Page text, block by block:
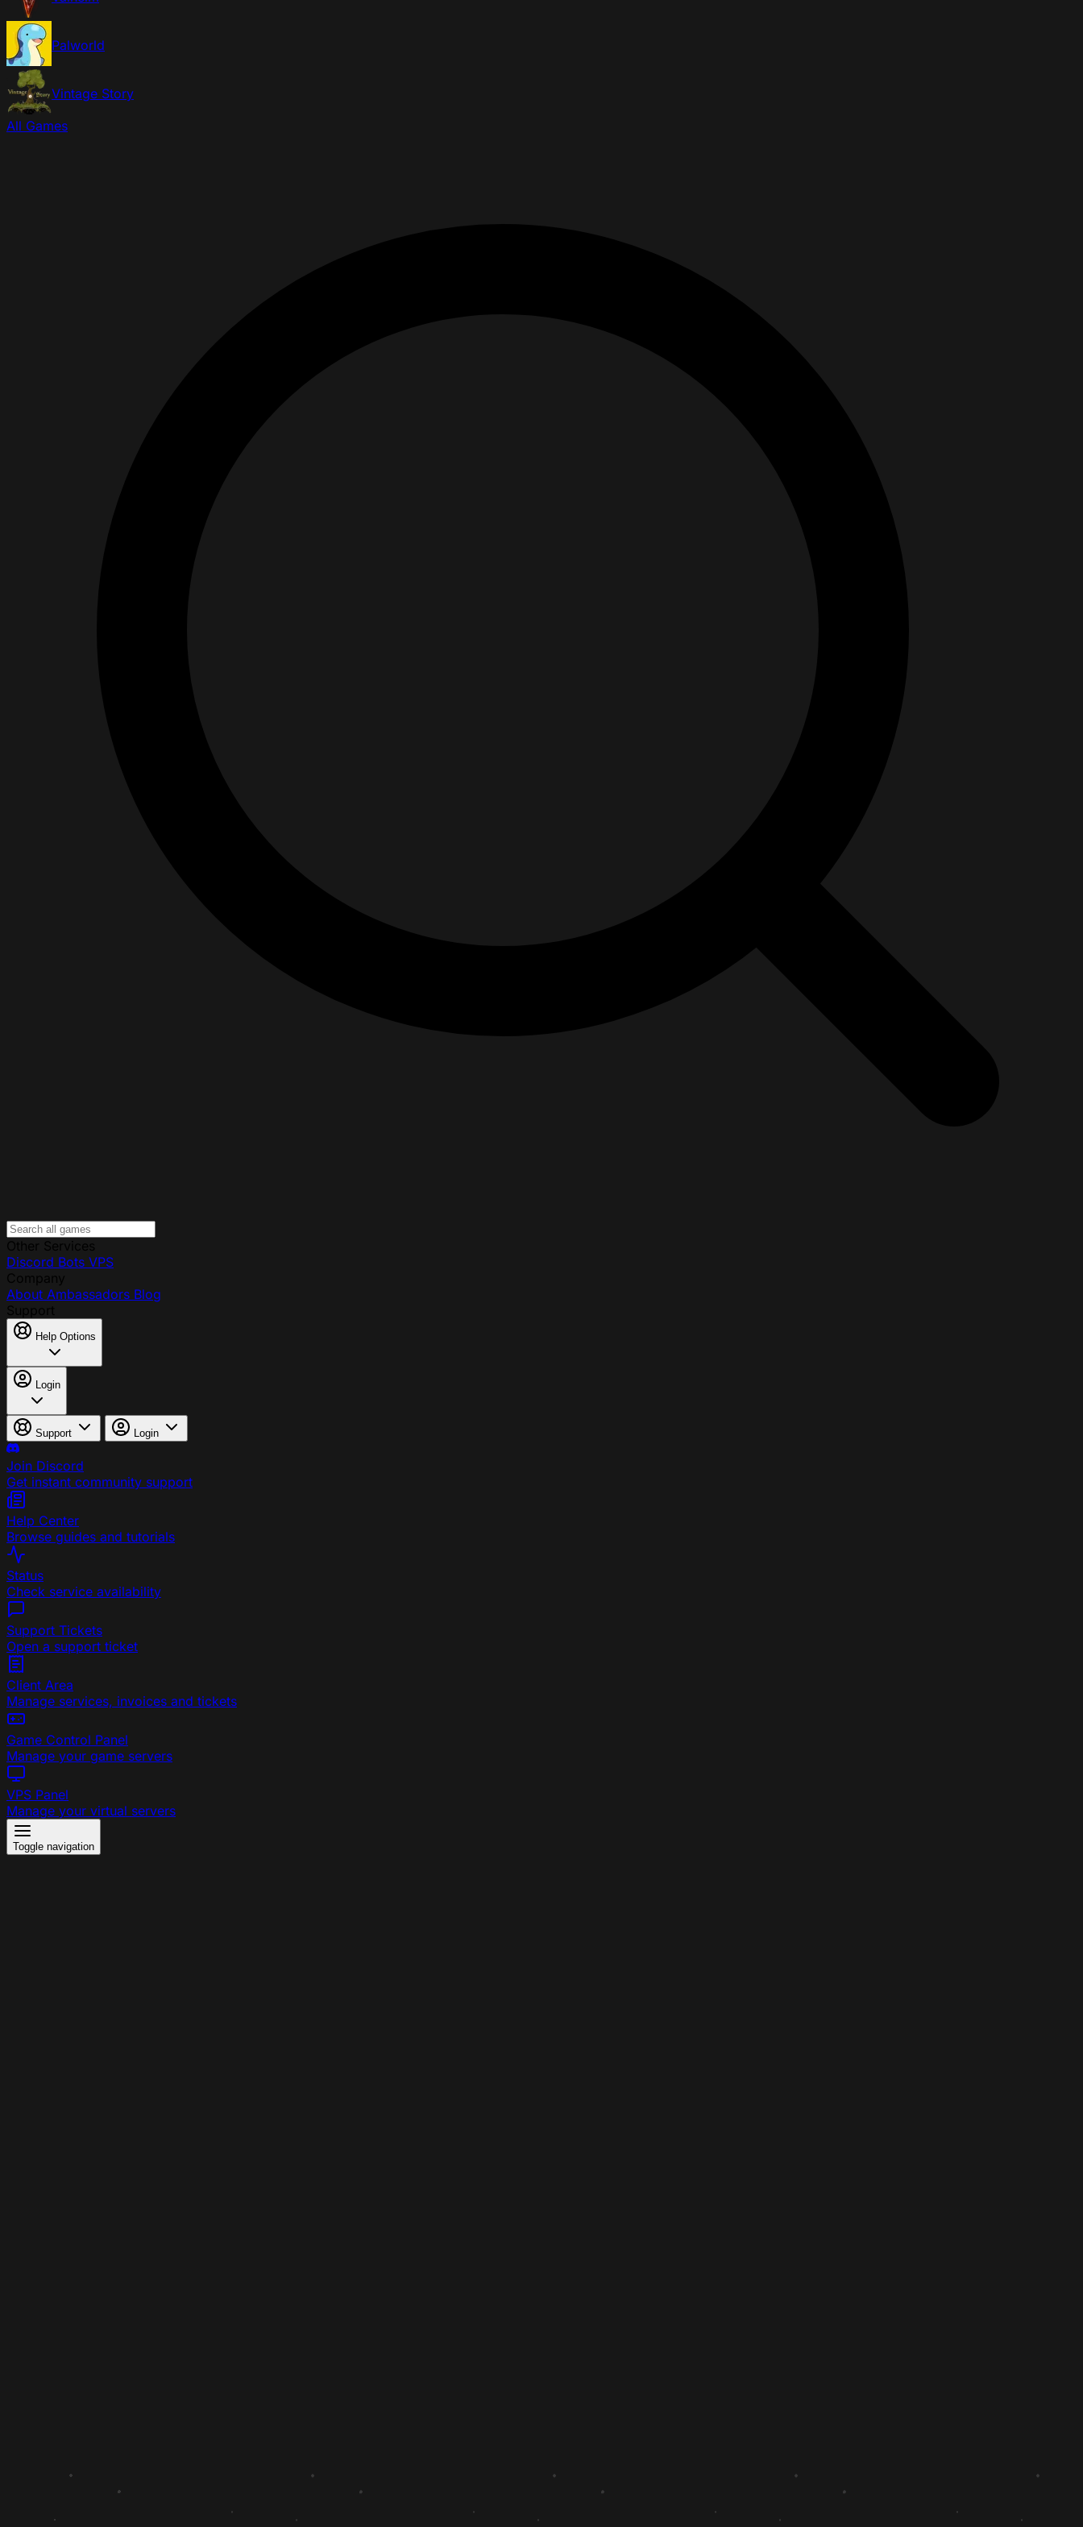
Palworld
Vintage Story
All Games
Discord Bots VPS
About Ambassadors Blog
Help Options
Login
Support Login
Join Discord
Get instant community support
Help Center
Browse guides and tutorials
Status
Check service availability
Support Tickets
Open a support ticket
Client Area
Manage services, invoices and tickets
Game Control Panel
Manage your game servers
VPS Panel
Manage your virtual servers
Toggle navigation